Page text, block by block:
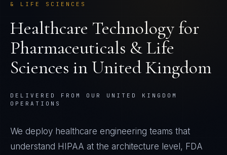
& LIFE SCIENCES
Healthcare Technology for
Pharmaceuticals & Life
Sciences in United Kingdom
DELIVERED FROM OUR UNITED KINGDOM
OPERATIONS
We deploy healthcare engineering teams that
understand HIPAA at the architecture level, FDA